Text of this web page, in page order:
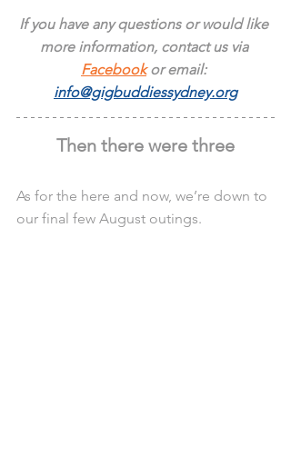
If you have any questions or would like
more information, contact us via
Facebook or email:
info@gigbuddiessydney.org
Then there were three
As for the here and now, we’re down to
our final few August outings.